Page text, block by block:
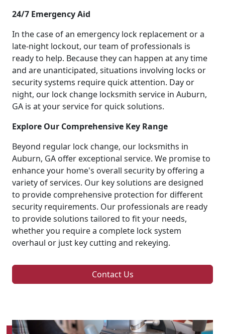
24/7 Emergency Aid
In the case of an emergency lock replacement or a
late-night lockout, our team of professionals is
ready to help. Because they can happen at any time
and are unanticipated, situations involving locks or
security systems require quick attention. Day or
night, our lock change locksmith service in Auburn,
GA is at your service for quick solutions.
Explore Our Comprehensive Key Range
Beyond regular lock change, our locksmiths in
Auburn, GA offer exceptional service. We promise to
enhance your home's overall security by offering a
variety of services. Our key solutions are designed
to provide comprehensive protection for different
security requirements. Our professionals are ready
to provide solutions tailored to fit your needs,
whether you require a complete lock system
overhaul or just key cutting and rekeying.
Contact Us